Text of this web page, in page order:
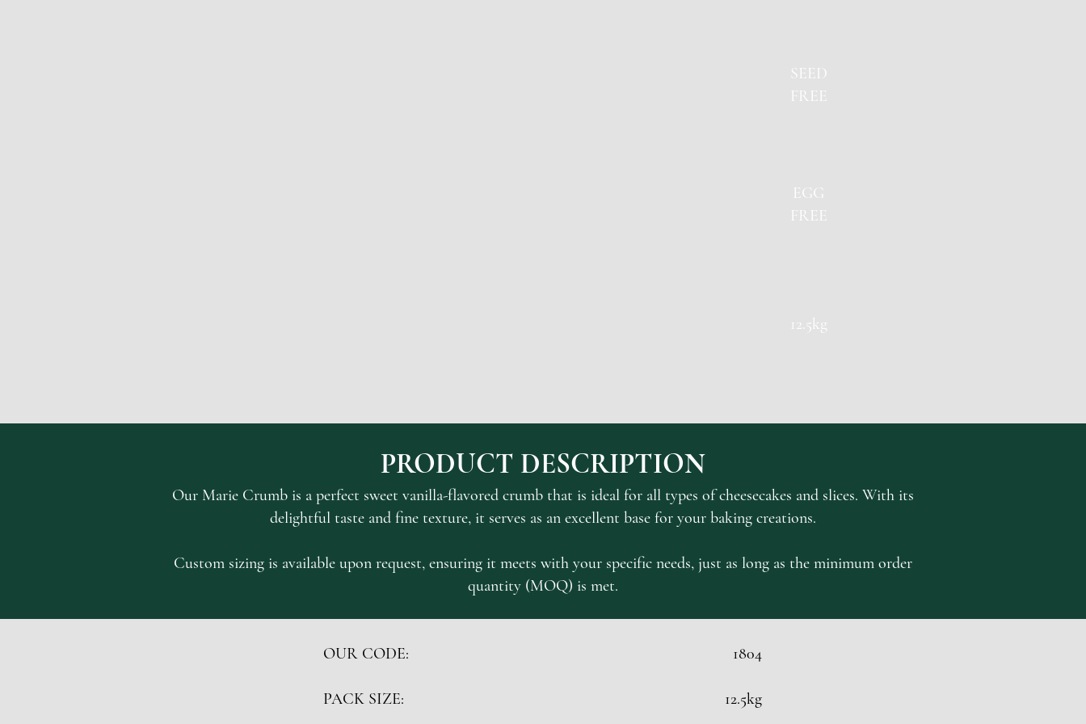
SEED
FREE
EGG
FREE
12.5kg
PRODUCT DESCRIPTION
Our Marie Crumb is a perfect sweet vanilla-flavored crumb that is ideal for all types of cheesecakes and slices. With its
delightful taste and fine texture, it serves as an excellent base for your baking creations.
Custom sizing is available upon request, ensuring it meets with your specific needs, just as long as the minimum order
quantity (MOQ) is met.
OUR CODE:
PACK SIZE:
1804
12.5kg